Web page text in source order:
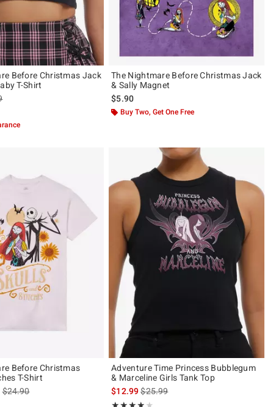
Before Christmas Jack
T-Shirt
price, the original price is
5
The Nightmare Before Christmas Jack
& Sally Magnet
$5.90
Buy Two, Get One Free
Before Christmas
T-Shirt
is sales price, the original price is
$24.90
5
Adventure Time Princess Bubblegum
& Marceline Girls Tank Top
$12.99is sales price, the original price is
$25.99
Rating, 3.833 out of 5